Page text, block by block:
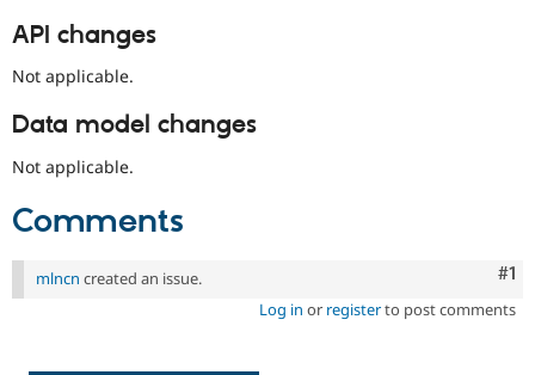
API changes
Not applicable.
Data model changes
Not applicable.
Comments
#1
mlncn created an issue.
Log in or registerto post comments